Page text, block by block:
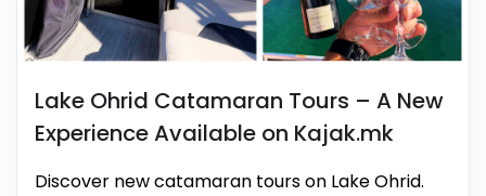
Lake Ohrid Catamaran Tours – A New
Experience Available on Kajak.mk
Discover new catamaran tours on Lake Ohrid.